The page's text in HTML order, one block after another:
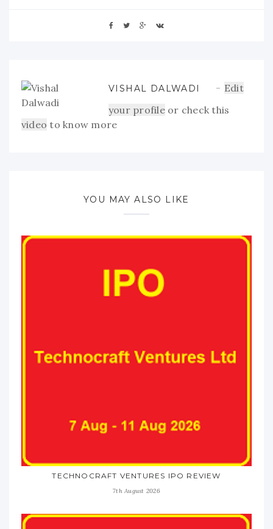
VISHAL DALWADI
Edit
your profileor check this
video to know more
YOU MAY ALSO LIKE
TECHNOCRAFT VENTURES IPO REVIEW
7th August 2026